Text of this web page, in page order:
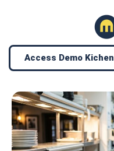
Access Demo Kichen